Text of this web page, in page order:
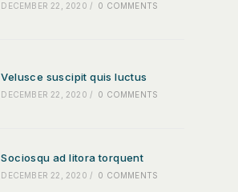
DECEMBER 22, 2020 / 0 COMMENTS
Velusce suscipit quis luctus
DECEMBER 22, 2020 / 0 COMMENTS
Sociosqu ad litora torquent
DECEMBER 22, 2020 / 0 COMMENTS